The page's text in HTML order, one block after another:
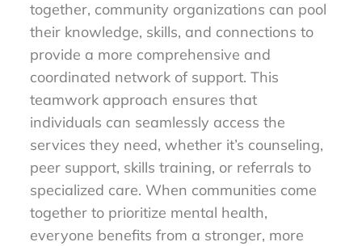
together, community organizations can pool
their knowledge, skills, and connections to
provide a more comprehensive and
coordinated network of support. This
teamwork approach ensures that
individuals can seamlessly access the
services they need, whether it’s counseling,
peer support, skills training, or referrals to
specialized care. When communities come
together to prioritize mental health,
everyone benefits from a stronger, more